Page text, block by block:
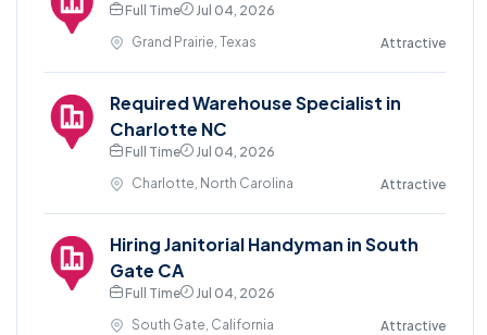
Full Time
Jul 04, 2026
Grand Prairie, Texas
Attractive
Required Warehouse Specialist in
Charlotte NC
Full Time
Jul 04, 2026
Charlotte, North Carolina
Attractive
Hiring Janitorial Handyman in South
Gate CA
Full Time
Jul 04, 2026
South Gate, California
Attractive